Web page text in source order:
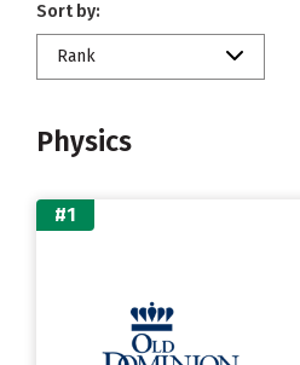
Sort by:
Rank
Physics
#1